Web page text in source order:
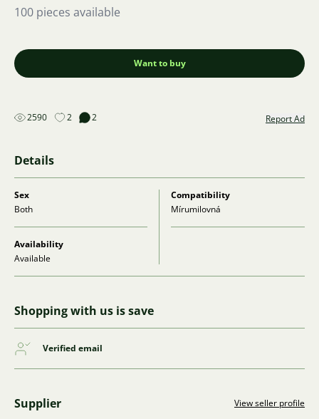
100 pieces available
Want to buy
2590 2 2 Report Ad
Details
Sex
Both
Compatibility
Mírumilovná
Availability
Available
Shopping with us is save
Verified email
Supplier View seller profile